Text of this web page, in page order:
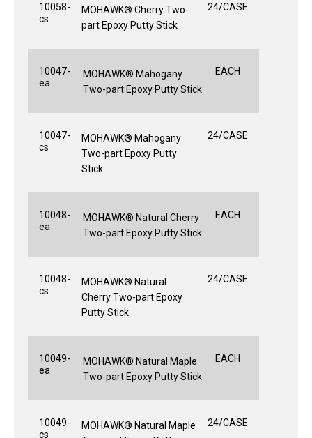
10058-
cs
MOHAWK® Cherry Two-
part Epoxy Putty Stick
24/CASE
10047-
ea
MOHAWK® Mahogany
Two-part Epoxy Putty Stick
EACH
10047-
cs
MOHAWK® Mahogany
Two-part Epoxy Putty
Stick
24/CASE
10048-
ea
MOHAWK® Natural Cherry
Two-part Epoxy Putty Stick
EACH
10048-
cs
MOHAWK® Natural
Cherry Two-part Epoxy
Putty Stick
24/CASE
10049-
ea
MOHAWK® Natural Maple
Two-part Epoxy Putty Stick
EACH
10049-
cs
MOHAWK® Natural Maple
24/CASE